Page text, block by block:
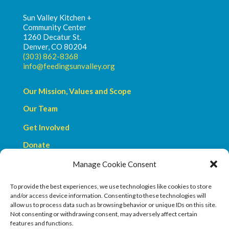
Manage Cookie Consent
To provide the best experiences, we use technologies like cookies to store
and/or access device information. Consenting to these technologies will
allow us to process data such as browsing behavior or unique IDs on this site.
Not consenting or withdrawing consent, may adversely affect certain
features and functions.
Sun Valley Kitchen +
Community Center
1260 Decatur St.
Denver, CO 80204
(303) 862-8368
info@feedingsunvalley.org
Our Mission, Values and Scope
Our Team
Get Involved
Donate
Terms & Conditions